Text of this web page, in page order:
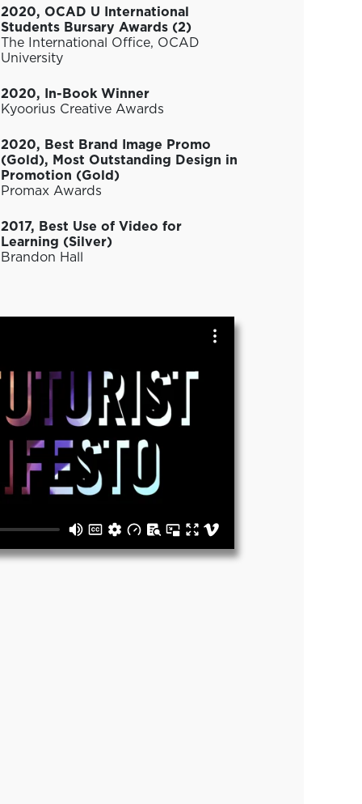
2020, OCAD U International
Students Bursary Awards (2)
The International Office, OCAD
University
2020, In-Book Winner
Kyoorius Creative Awards
2020, Best Brand Image Promo
(Gold), Most Outstanding Design in
Promotion (Gold)
Promax Awards
2017, Best Use of Video for
Learning (Silver)
Brandon Hall